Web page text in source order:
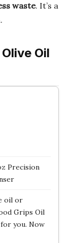
waste. It’s a
Oil
Precision
oil or
Grips Oil
you. Now